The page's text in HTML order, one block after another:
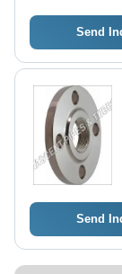
Send
Send